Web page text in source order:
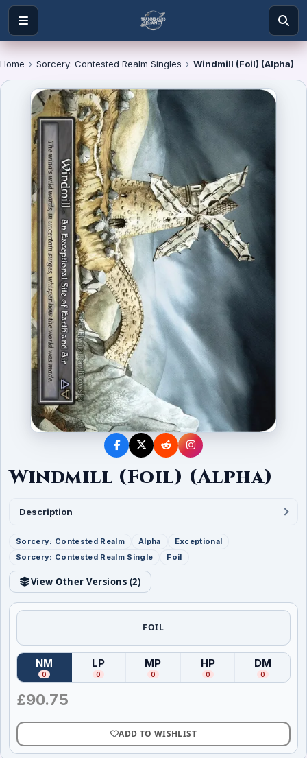
Home › Sorcery: Contested Realm Singles › Windmill (Foil) (Alpha)
Windmill (Foil) (Alpha)
Description
Sorcery: Contested Realm Alpha
Exceptional
Sorcery: Contested Realm Single
Foil
View Other Versions (2)
FOIL
NM
(Near Mint)
0
LP
( Lightly Played
0
MP
(Moderately Played
0
HP
(Heavily Played
0
DM
(
0
£90.75
ADD TO WISHLIST